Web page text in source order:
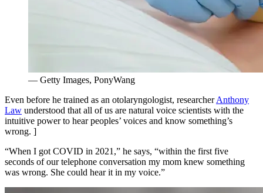
— Getty Images, PonyWang
Even before he trained as an otolaryngologist, researcherAnthony
Law understood that all of us are natural voice scientists with the
intuitive power to hear peoples’ voices and know something’s
wrong. ]
“When I got COVID in 2021,” he says, “within the first five
seconds of our telephone conversation my mom knew something
was wrong. She could hear it in my voice.”